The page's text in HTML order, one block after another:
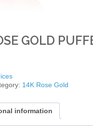
GOLD
14K Rose Gold
information